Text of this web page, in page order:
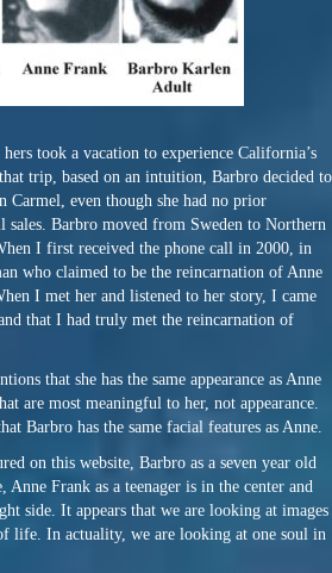
took a vacation to experience California’s
trip, based on an intuition, Barbro decided to
Carmel, even though she had no prior
sales. Barbro moved from Sweden to Northern
I first received the phone call in 2000, in
who claimed to be the reincarnation of Anne
I met her and listened to her story, I came
that I had truly met the reincarnation of
that she has the same appearance as Anne
are most meaningful to her, not appearance.
Barbro has the same facial features as Anne.
on this website, Barbro as a seven year old
Frank as a teenager is in the center and
side. It appears that we are looking at images
life. In actuality, we are looking at one soul in